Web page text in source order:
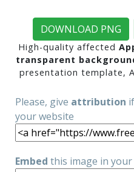
DOWNLOAD PNG
High-quality affected
transparent
presentation template,
Please, give attribution
your website
Embed this image in